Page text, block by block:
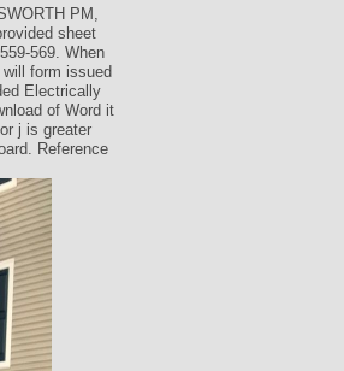
PM,
sheet
569. When
form issued
Electrically
of Word it
j is greater
Reference